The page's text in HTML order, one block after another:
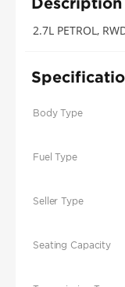
2.7L PETROL,
Body Type
Fuel Type
Seller Type
Seating Capacity